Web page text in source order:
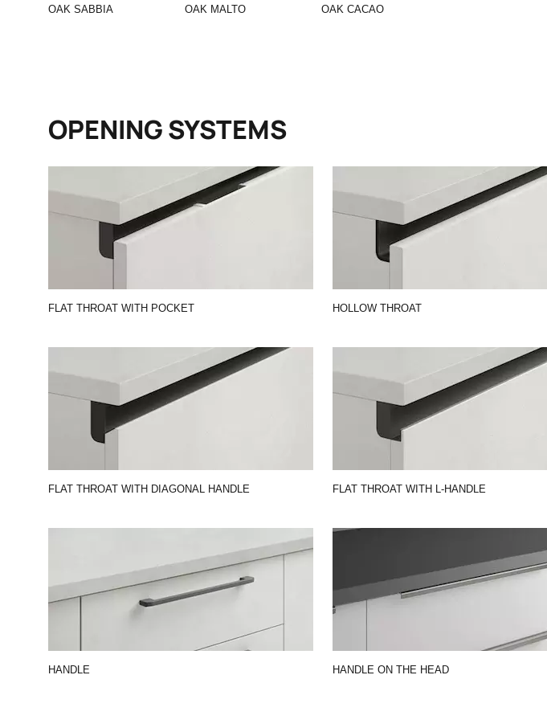
OAK SABBIA OAK MALTO OAK CACAO
OPENING SYSTEMS
FLAT THROAT WITH POCKET HOLLOW THROAT
FLAT THROAT WITH DIAGONAL HANDLE FLAT THROAT WITH L-HANDLE
HANDLE HANDLE ON THE HEAD